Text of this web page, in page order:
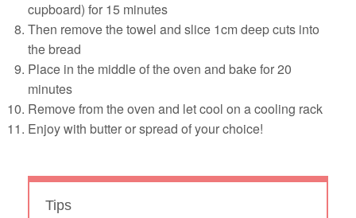
cupboard) for 15 minutes
Then remove the towel and slice 1cm deep cuts into
the bread
Place in the middle of the oven and bake for 20
minutes
Remove from the oven and let cool on a cooling rack
Enjoy with butter or spread of your choice!
Tips